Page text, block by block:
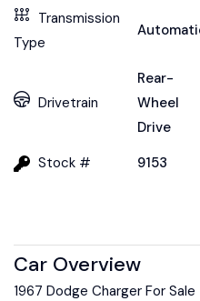
Transmission
Type
Drivetrain
Rear-
Wheel
Drive
Stock #
9153
Car Overview
1967 Dodge Charger For Sale